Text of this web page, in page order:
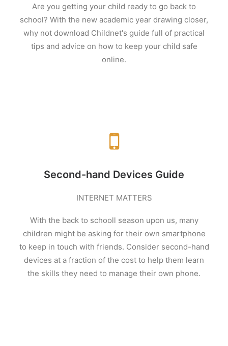
Are you getting your child ready to go back to
school? With the new academic year drawing closer,
why not download Childnet's guide full of practical
tips and advice on how to keep your child safe
online.
Second-hand Devices Guide
INTERNET MATTERS
With the back to schooll season upon us, many
children might be asking for their own smartphone
to keep in touch with friends. Consider second-hand
devices at a fraction of the cost to help them learn
the skills they need to manage their own phone.